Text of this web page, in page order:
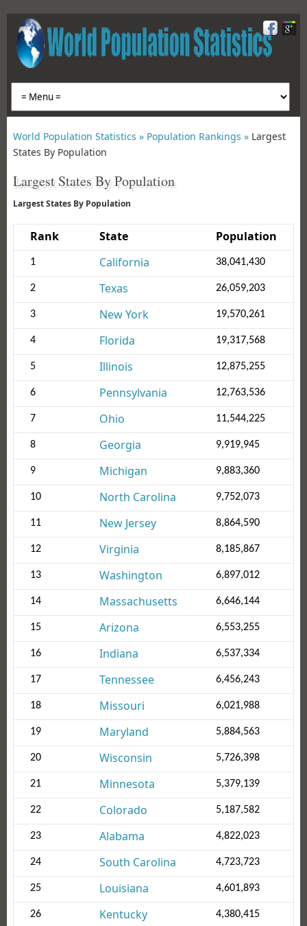
World Population Statistics » Population Rankings » Largest
States By Population
Largest States By Population
Largest States By Population
Rank State Population
1 California 38,041,430
2 Texas 26,059,203
3 New York 19,570,261
4 Florida 19,317,568
5 Illinois 12,875,255
6 Pennsylvania 12,763,536
7 Ohio 11,544,225
8 Georgia 9,919,945
9 Michigan 9,883,360
10 North Carolina 9,752,073
11 New Jersey 8,864,590
12 Virginia 8,185,867
13 Washington 6,897,012
14 Massachusetts 6,646,144
15 Arizona 6,553,255
16 Indiana 6,537,334
17 Tennessee 6,456,243
18 Missouri 6,021,988
19 Maryland 5,884,563
20 Wisconsin 5,726,398
21 Minnesota 5,379,139
22 Colorado 5,187,582
23 Alabama 4,822,023
24 South Carolina 4,723,723
25 Louisiana 4,601,893
26 Kentucky 4,380,415